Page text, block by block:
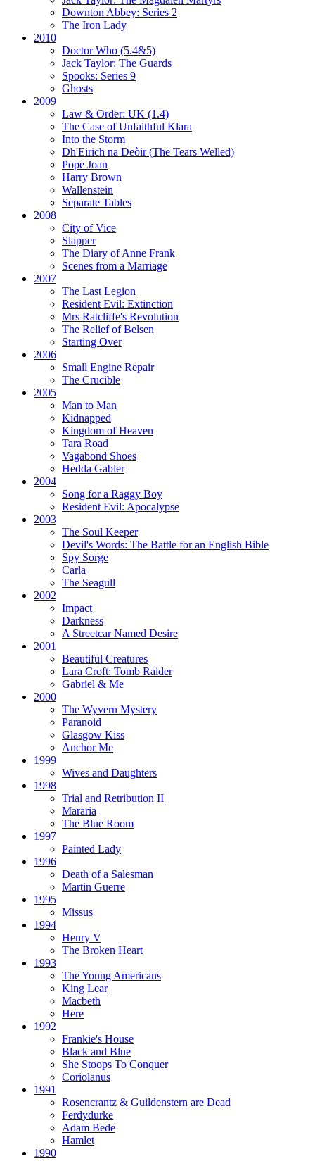
Downton Abbey: Series 2
The Iron Lady
2010
Doctor Who (5.4&5)
Jack Taylor: The Guards
Spooks: Series 9
Ghosts
2009
Law & Order: UK (1.4)
The Case of Unfaithful Klara
Into the Storm
Dh'Eirich na Deòir(The Tears Welled)
Pope Joan
Harry Brown
Wallenstein
Separate Tables
2008
City of Vice
Slapper
The Diary of Anne Frank
Scenes from a Marriage
2007
The Last Legion
Resident Evil: Extinction
Mrs Ratcliffe's Revolution
The Relief of Belsen
Starting Over
2006
Small Engine Repair
The Crucible
2005
Man to Man
Kidnapped
Kingdom of Heaven
Tara Road
Vagabond Shoes
Hedda Gabler
2004
Song for a Raggy Boy
Resident Evil: Apocalypse
2003
The Soul Keeper
Devil's Words: The Battle for an English Bible
Spy Sorge
Carla
The Seagull
2002
Impact
Darkness
A Streetcar Named Desire
2001
Beautiful Creatures
Lara Croft: Tomb Raider
Gabriel & Me
2000
The Wyvern Mystery
Paranoid
Glasgow Kiss
Anchor Me
1999
Wives and Daughters
1998
Trial and Retribution II
Mararia
The Blue Room
1997
Painted Lady
1996
Death of a Salesman
Martin Guerre
1995
Missus
1994
Henry V
The Broken Heart
1993
The Young Americans
King Lear
Macbeth
Here
1992
Frankie's House
Black and Blue
She Stoops To Conquer
Coriolanus
1991
Rosencrantz & Guildenstern are Dead
Ferdydurke
Adam Bede
Hamlet
1990